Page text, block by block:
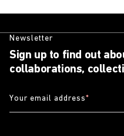
Newsletter
Sign up to find out
collaborations,
Your email address*